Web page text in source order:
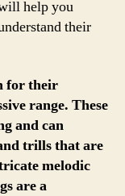
help you
their
for their
range. These
and can
trills that are
melodic
are a